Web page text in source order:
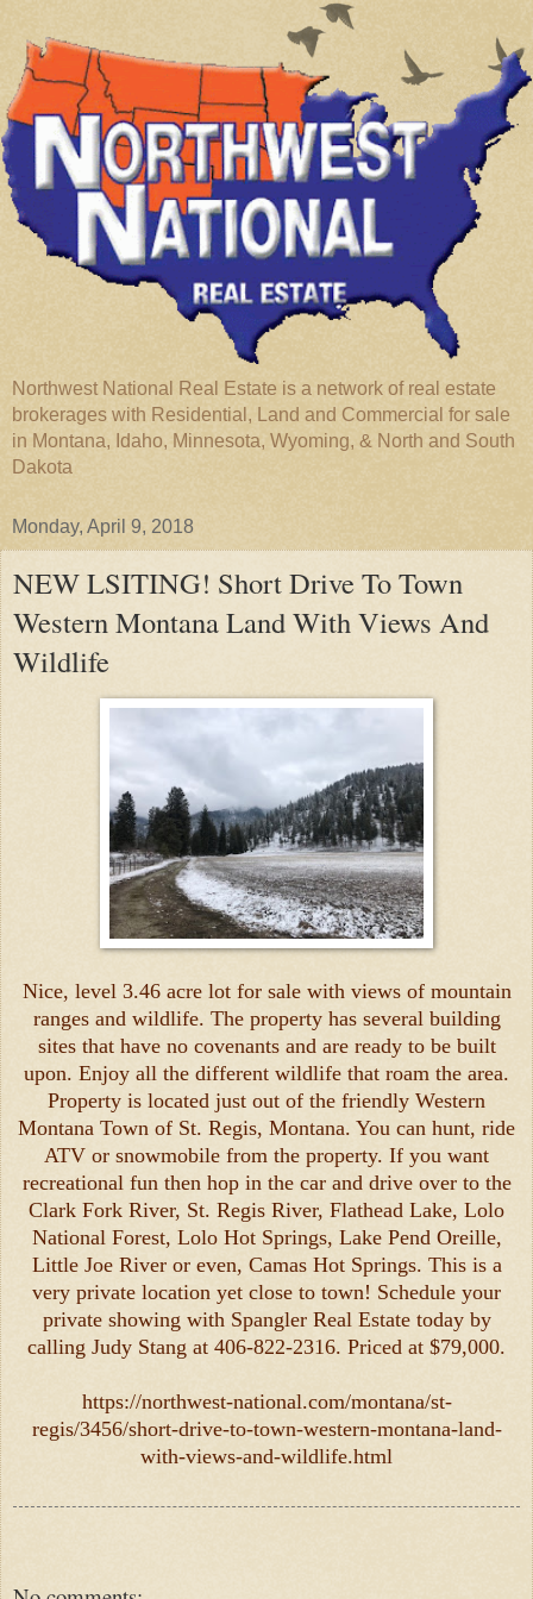
Northwest National Real Estate is a network of real estate
brokerages with Residential, Land and Commercial for sale
in Montana, Idaho, Minnesota, Wyoming, & North and South
Dakota
Monday, April 9, 2018
NEW LSITING! Short Drive To Town
Western Montana Land With Views And
Wildlife
Nice, level 3.46 acre lot for sale with views of mountain
ranges and wildlife. The property has several building
sites that have no covenants and are ready to be built
upon. Enjoy all the different wildlife that roam the area.
Property is located just out of the friendly Western
Montana Town of St. Regis, Montana. You can hunt, ride
ATV or snowmobile from the property. If you want
recreational fun then hop in the car and drive over to the
Clark Fork River, St. Regis River, Flathead Lake, Lolo
National Forest, Lolo Hot Springs, Lake Pend Oreille,
Little Joe River or even, Camas Hot Springs. This is a
very private location yet close to town! Schedule your
private showing with Spangler Real Estate today by
calling Judy Stang at 406-822-2316. Priced at $79,000.
https://northwest-national.com/montana/st-
regis/3456/short-drive-to-town-western-montana-land-
with-views-and-wildlife.html